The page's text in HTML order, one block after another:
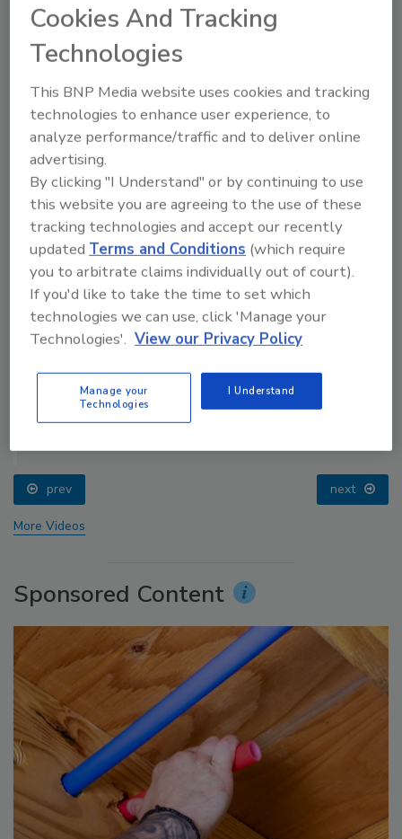
Radiant & Hydronics All-Stars Roundtable 2025
prev next
More Videos
Sponsored Content
Cookies And Tracking
Technologies
This BNP Media website uses cookies and tracking
technologies to enhance user experience, to
analyze performance/traffic and to deliver online
advertising.
By clicking "I Understand" or by continuing to use
this website you are agreeing to the use of these
tracking technologies and accept our recently
updated Terms and Conditions (which require
you to arbitrate claims individually out of court).
If you'd like to take the time to set which
technologies we can use, click 'Manage your
Technologies'. View our Privacy Policy
Manage your
Technologies
I Understand